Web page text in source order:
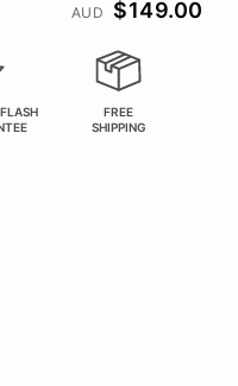
AUD $149.00
FREE
SHIPPING